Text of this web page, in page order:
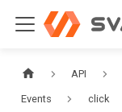
API
Events click